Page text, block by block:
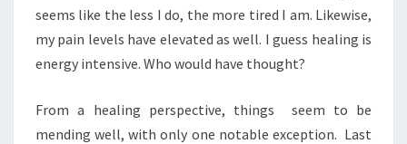
seems like the less I do, the more tired I am. Likewise,
my pain levels have elevated as well. I guess healing is
energy intensive. Who would have thought?
From a healing perspective, things seem to be
mending well, with only one notable exception. Last